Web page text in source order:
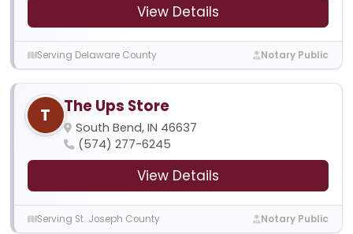
View Details
Serving Delaware County Notary Public
T The Ups Store
South Bend, IN 46637
(574) 277-6245
View Details
Serving St. Joseph County Notary Public